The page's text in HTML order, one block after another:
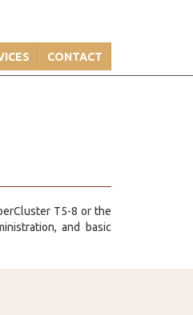
CONTACT
T5-8 or the
and basic